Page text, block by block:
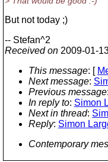
But not today ;)
-- Stefan^2
Received on 2009-01-
This message: [
Next message:
Previous message:
In reply to: Simon
Next in thread:
Reply: Simon
Contemporary